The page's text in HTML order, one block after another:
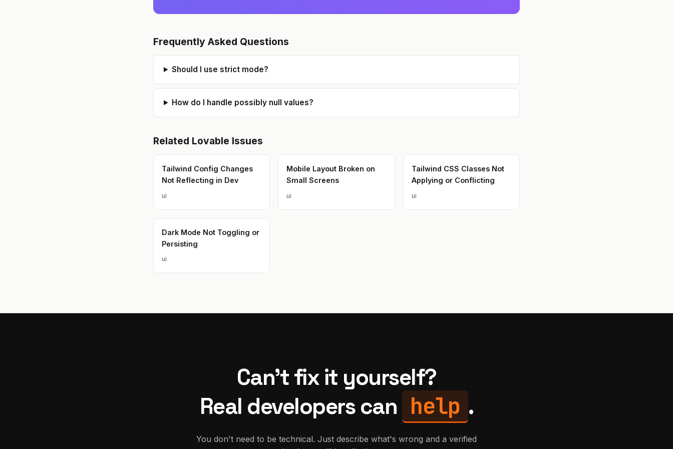
Frequently Asked Questions
Should I use strict mode?
How do I handle possibly null values?
Related Lovable Issues
Tailwind Config Changes
Not Reflecting in Dev
ui
Mobile Layout Broken on
Small Screens
ui
Tailwind CSS Classes Not
Applying or Conflicting
ui
Dark Mode Not Toggling or
Persisting
ui
Can't fix it yourself?
Real developers can help .
You don't need to be technical. Just describe what's wrong and a verified